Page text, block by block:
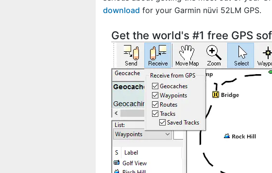
download for your Garmin nüvi 52LM GPS.
Get the world's #1 free GPS